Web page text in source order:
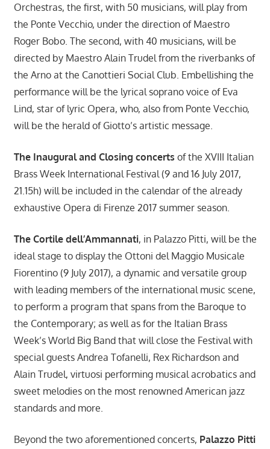
Orchestras, the first, with 50 musicians, will play from
the Ponte Vecchio, under the direction of Maestro
Roger Bobo. The second, with 40 musicians, will be
directed by Maestro Alain Trudel from the riverbanks of
the Arno at the Canottieri Social Club. Embellishing the
performance will be the lyrical soprano voice of Eva
Lind, star of lyric Opera, who, also from Ponte Vecchio,
will be the herald of Giotto’s artistic message.
The Inaugural and Closing concerts of the XVIII Italian
Brass Week International Festival (9 and 16 July 2017,
21.15h) will be included in the calendar of the already
exhaustive Opera di Firenze 2017 summer season.
The Cortile dell’Ammannati, in Palazzo Pitti, will be the
ideal stage to display the Ottoni del Maggio Musicale
Fiorentino (9 July 2017), a dynamic and versatile group
with leading members of the international music scene,
to perform a program that spans from the Baroque to
the Contemporary; as well as for the Italian Brass
Week’s World Big Band that will close the Festival with
special guests Andrea Tofanelli, Rex Richardson and
Alain Trudel, virtuosi performing musical acrobatics and
sweet melodies on the most renowned American jazz
standards and more.
Beyond the two aforementioned concerts, Palazzo Pitti